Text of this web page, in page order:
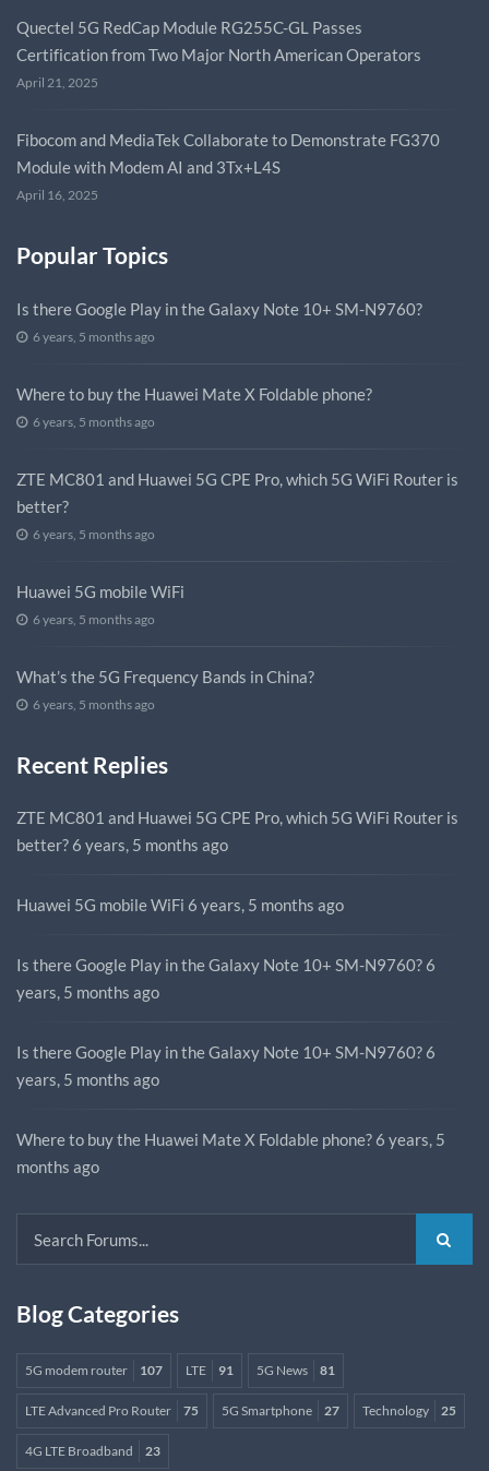
Quectel 5G RedCap Module RG255C-GL Passes
Certification from Two Major North American Operators
April 21, 2025
Fibocom and MediaTek Collaborate to Demonstrate FG370
Module with Modem AI and 3Tx+L4S
April 16, 2025
Popular Topics
Is there Google Play in the Galaxy Note 10+ SM-N9760?
6 years, 5 months ago
Where to buy the Huawei Mate X Foldable phone?
6 years, 5 months ago
ZTE MC801 and Huawei 5G CPE Pro, which 5G WiFi Router is
better?
6 years, 5 months ago
Huawei 5G mobile WiFi
6 years, 5 months ago
What’s the 5G Frequency Bands in China?
6 years, 5 months ago
Recent Replies
ZTE MC801 and Huawei 5G CPE Pro, which 5G WiFi Router is
better? 6 years, 5 months ago
Huawei 5G mobile WiFi 6 years, 5 months ago
Is there Google Play in the Galaxy Note 10+ SM-N9760? 6
years, 5 months ago
Is there Google Play in the Galaxy Note 10+ SM-N9760? 6
years, 5 months ago
Where to buy the Huawei Mate X Foldable phone? 6 years, 5
months ago
Blog Categories
5G modem router 107 LTE 91 5G News 81
LTE Advanced Pro Router 75 5G Smartphone 27 Technology 25
4G LTE Broadband 23